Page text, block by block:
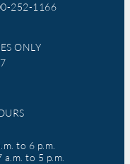
252-1166
ONLY
to 6 p.m.
to 5 p.m.